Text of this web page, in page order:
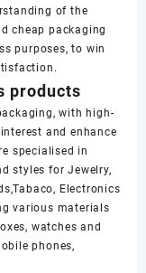
of the
cheap packaging
purposes, to win
products
with high-
and enhance
specialised in
styles for Jewelry,
Electronics
various materials
watches and
phones,